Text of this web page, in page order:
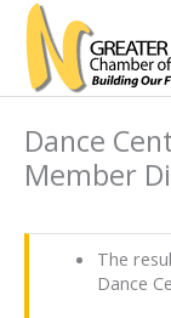
Skip
content
Dance
Member
The
Dance